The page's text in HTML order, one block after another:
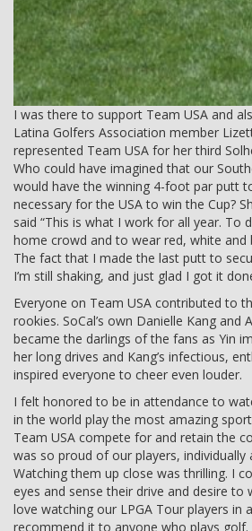
I was there to support Team USA and
Latina Golfers Association member
represented Team USA for her third
Who could have imagined that our
would have the winning 4-foot par putt
necessary for the USA to win the Cup?
said “This is what I work for all year. To
home crowd and to wear red, white and
The fact that I made the last putt to
I’m still shaking, and just glad I got it
Everyone on Team USA contributed to
rookies. SoCal’s own Danielle Kang and
became the darlings of the fans as Yin
her long drives and Kang’s infectious,
inspired everyone to cheer even louder.
I felt honored to be in attendance to
in the world play the most amazing
Team USA compete for and retain the
was so proud of our players, individually
Watching them up close was thrilling. I
eyes and sense their drive and desire to
love watching our LPGA Tour players in
recommend it to anyone who plays